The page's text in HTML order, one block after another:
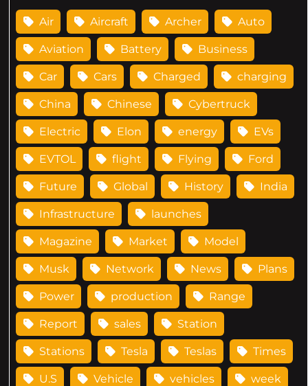
Air Aircraft Archer Auto
Aviation Battery Business
Car Cars Charged charging
China Chinese Cybertruck
Electric Elon energy EVs
EVTOL flight Flying Ford
Future Global History India
Infrastructure launches
Magazine Market Model
Musk Network News Plans
Power production Range
Report sales Station
Stations Tesla Teslas Times
U.S Vehicle vehicles week